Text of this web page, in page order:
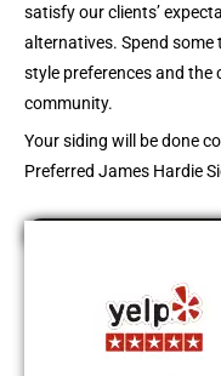
satisfy our clients’
alternatives. Spend
style preferences and the
community.
Your siding will be done
Preferred James Hardie